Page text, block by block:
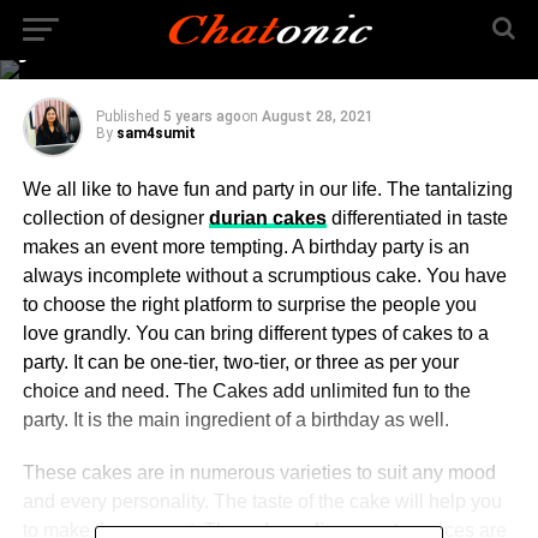
someone special in
your life
Published 5 years agoon August 28, 2021
By sam4sumit
We all like to have fun and party in our life. The tantalizing
collection of designer durian cakesdifferentiated in taste
makes an event more tempting. A birthday party is an
always incomplete without a scrumptious cake. You have
to choose the right platform to surprise the people you
love grandly. You can bring different types of cakes to a
party. It can be one-tier, two-tier, or three as per your
choice and need. The Cakes add unlimited fun to the
party. It is the main ingredient of a birthday as well.
These cakes are in numerous varieties to suit any mood
and every personality. The taste of the cake will help you
to make the moment. Thecake online suratservices are